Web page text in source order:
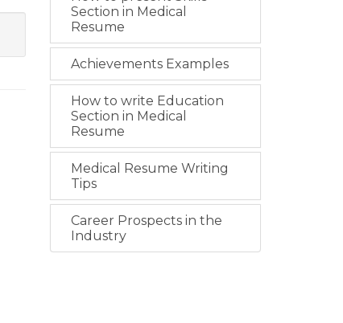
Section in Medical
Resume
Achievements Examples
How to write Education
Section in Medical
Resume
Medical Resume Writing
Tips
Career Prospects in the
Industry